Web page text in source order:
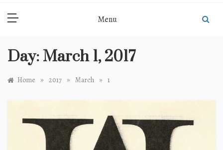
Menu
Day: March 1, 2017
Home » 2017 » March » 1